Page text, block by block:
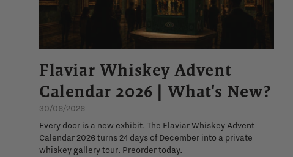
Flaviar Whiskey Advent
Calendar 2026 | What's New?
30/06/2026
Every door is a new exhibit. The Flaviar Whiskey Advent
Calendar 2026 turns 24 days of December into a private
whiskey gallery tour. Preorder today.